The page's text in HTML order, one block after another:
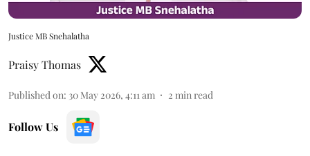
Justice MB Snehalatha
Praisy Thomas
Published on: 30 May 2026, 4:11 am 2 min read
Follow Us